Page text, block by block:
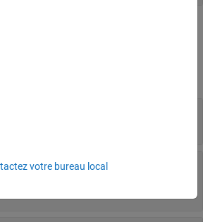
pin—Pin connected to the SPI
votre bureau local